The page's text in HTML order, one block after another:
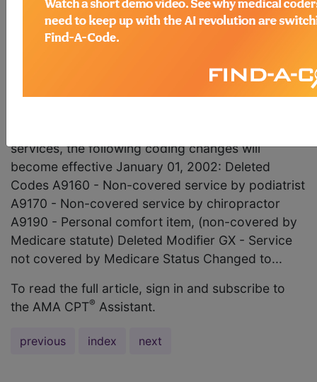
June 2001 pages 8-9 Coding Update Deletion of
the HCFA HCPCS Codes A9160, A9170, and
New Codes and Modifiers; Status Change to
services, the following coding changes will
become effective January 01, 2002: Deleted
Codes A9160 - Non-covered service by podiatrist
A9170 - Non-covered service by chiropractor
A9190 - Personal comfort item, (non-covered by
Medicare statute) Deleted Modifier GX - Service
not covered by Medicare Status Changed to...
To read the full article, sign in and subscribe to
the AMA CPT® Assistant.
previous index next